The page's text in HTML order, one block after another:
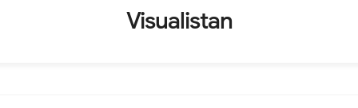
Visualistan